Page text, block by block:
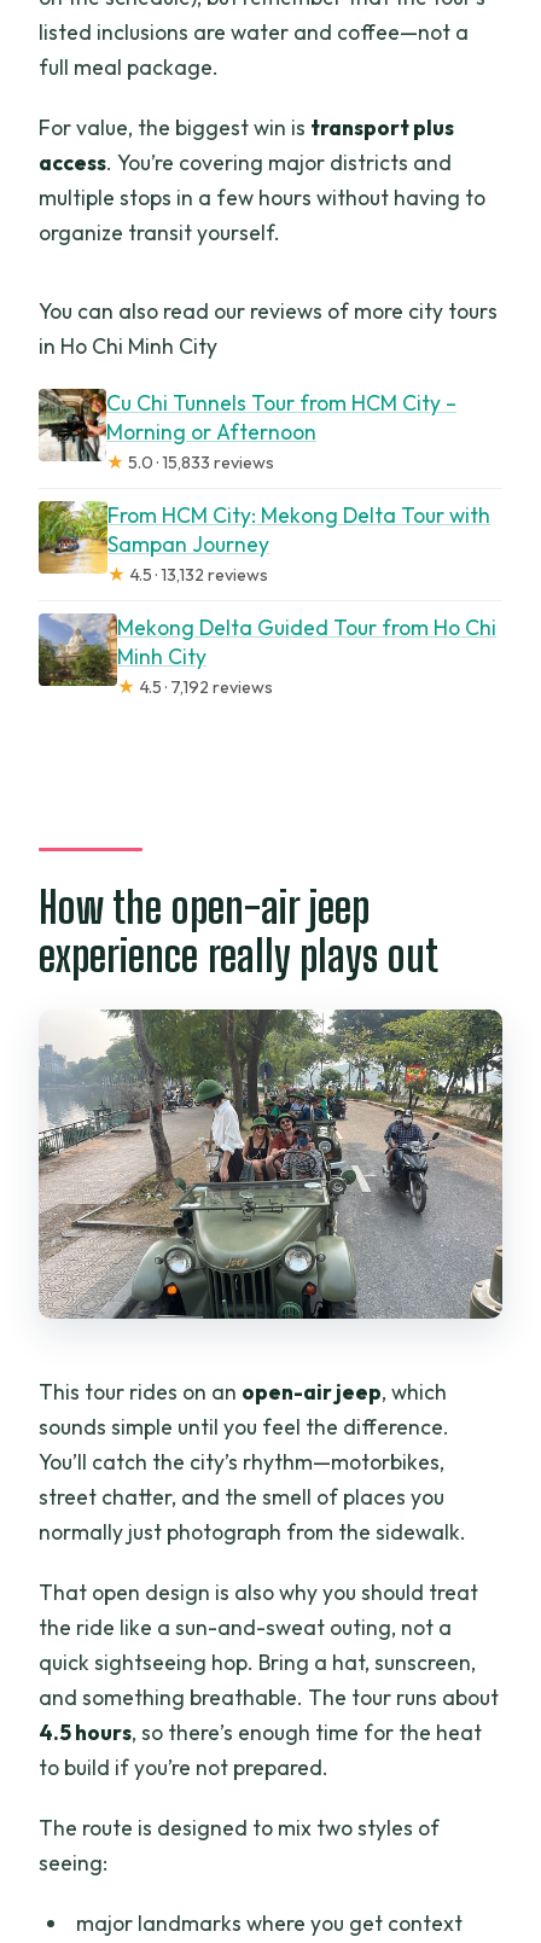
listed inclusions are water and coffee—not a
full meal package.
For value, the biggest win is transport plus
access. You’re covering major districts and
multiple stops in a few hours without having to
organize transit yourself.
You can also read our reviews of more city tours
in Ho Chi Minh City
Cu Chi Tunnels Tour from HCM City –
Morning or Afternoon
★ 5.0 · 15,833 reviews
From HCM City: Mekong Delta Tour with
Sampan Journey
★ 4.5 · 13,132 reviews
Mekong Delta Guided Tour from Ho Chi
Minh City
★ 4.5 · 7,192 reviews
How the open-air jeep
experience really plays out
This tour rides on an open-air jeep, which
sounds simple until you feel the difference.
You’ll catch the city’s rhythm—motorbikes,
street chatter, and the smell of places you
normally just photograph from the sidewalk.
That open design is also why you should treat
the ride like a sun-and-sweat outing, not a
quick sightseeing hop. Bring a hat, sunscreen,
and something breathable. The tour runs about
4.5 hours, so there’s enough time for the heat
to build if you’re not prepared.
The route is designed to mix two styles of
seeing:
major landmarks where you get context